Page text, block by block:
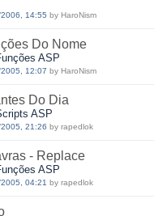
14:55 by HaroNism
Do Nome
ASP
12:07 by HaroNism
Do Dia
ASP
21:26 by rapedlok
- Replace
ASP
04:21 by rapedlok